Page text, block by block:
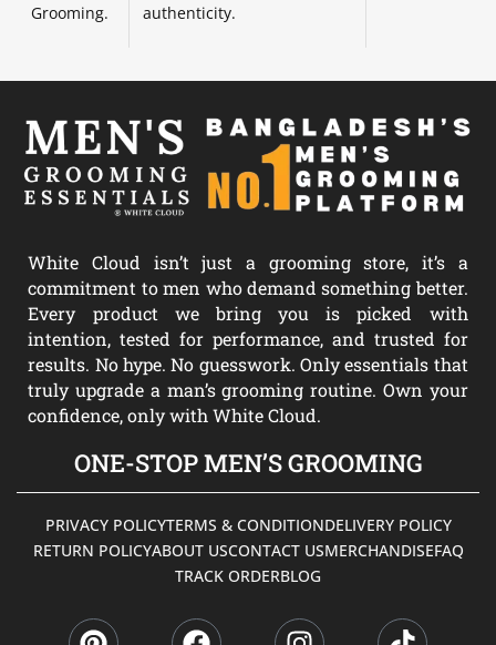
Grooming.
authenticity.
White Cloud isn’t just a grooming store, it’s a
commitment to men who demand something better.
Every product we bring you is picked with
intention, tested for performance, and trusted for
results. No hype. No guesswork. Only essentials that
truly upgrade a man’s grooming routine. Own your
confidence, only with White Cloud.
ONE-STOP MEN’S GROOMING
PRIVACY POLICYTERMS & CONDITIONDELIVERY POLICY
RETURN POLICYABOUT USCONTACT USMERCHANDISEFAQ
TRACK ORDERBLOG
i a n i